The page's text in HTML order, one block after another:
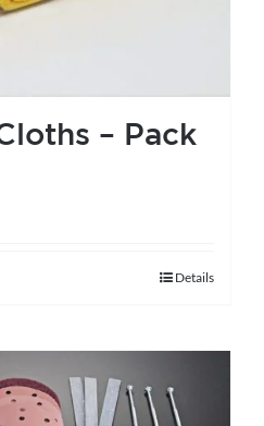
– Pack
Details